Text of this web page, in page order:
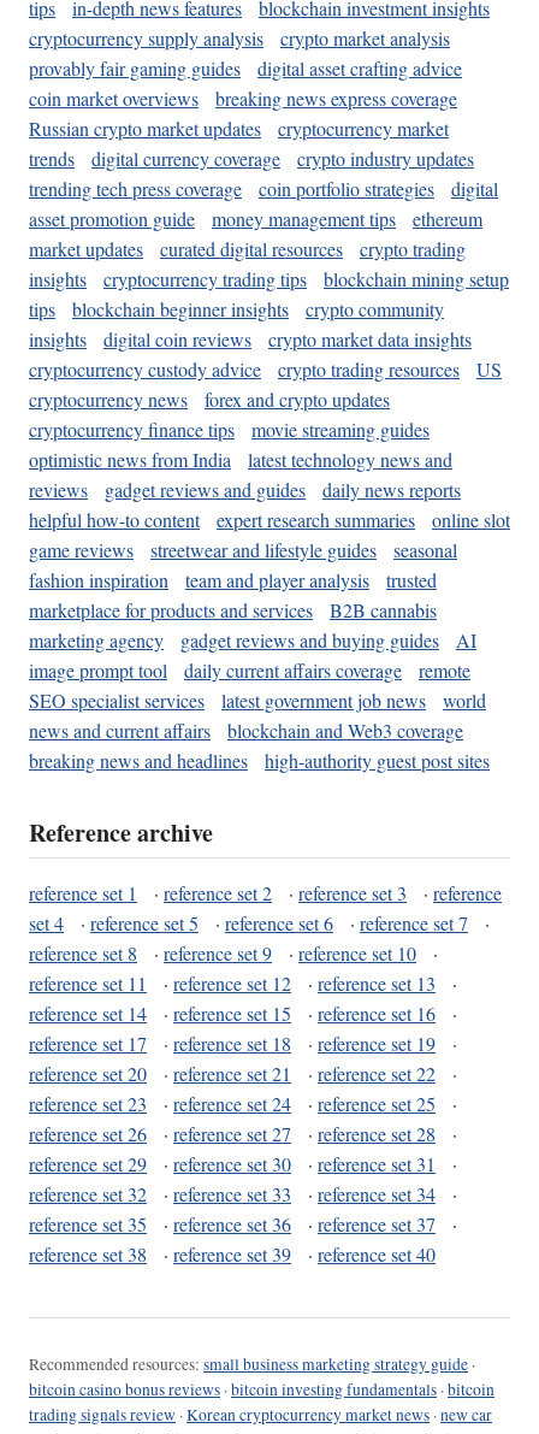
tips in-depth news features
blockchain investment insights
cryptocurrency supply analysis
crypto market analysis
provably fair gaming guides
digital asset crafting advice
coin market overviews
breaking news express coverage
Russian crypto market updates
cryptocurrency market
trends
digital currency coverage
crypto industry updates
trending tech press coverage
coin portfolio strategies
digital
asset promotion guide
money management tips
ethereum
market updates
curated digital resources
crypto trading
insights
cryptocurrency trading tips
blockchain mining setup
tips
blockchain beginner insights
crypto community
insights
digital coin reviews
crypto market data insights
cryptocurrency custody advice
crypto trading resources
US
cryptocurrency news
forex and crypto updates
cryptocurrency finance tips
movie streaming guides
optimistic news from India
latest technology news and
reviews
gadget reviews and guides
daily news reports
helpful how-to content
expert research summaries
online slot
game reviews
streetwear and lifestyle guides
seasonal
fashion inspiration
team and player analysis
trusted
marketplace for products and services
B2B cannabis
marketing agency
gadget reviews and buying guides
AI
image prompt tool
daily current affairs coverage
remote
SEO specialist services
latest government job news
world
news and current affairs
blockchain and Web3 coverage
breaking news and headlines
high-authority guest post sites
Reference archive
reference set 1 · reference set 2 · reference set 3 · reference
set 4
· reference set 5 · reference set 6 · reference set 7
·
reference set 8
· reference set 9 · reference set 10
·
reference set 11
· reference set 12 · reference set 13
·
reference set 14
· reference set 15 · reference set 16
·
reference set 17
· reference set 18 · reference set 19
·
reference set 20
· reference set 21 · reference set 22
·
reference set 23
· reference set 24 · reference set 25
·
reference set 26
· reference set 27 · reference set 28
·
reference set 29
· reference set 30 · reference set 31
·
reference set 32
· reference set 33 · reference set 34
·
reference set 35
· reference set 36 · reference set 37
·
reference set 38
· reference set 39 · reference set 40
Recommended resources: small business marketing strategy guide ·
bitcoin casino bonus reviews ·bitcoin investing fundamentals ·bitcoin
trading signals review ·Korean cryptocurrency market news ·new car